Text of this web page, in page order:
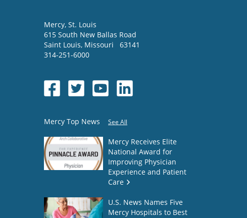
Mercy, St. Louis
615 South New Ballas Road
Saint Louis, Missouri
63141
314-251-6000
Mercy Top News See All
Mercy Receives Elite
National Award for
Improving Physician
Experience and Patient
Care
U.S. News Names Five
Mercy Hospitals to Best